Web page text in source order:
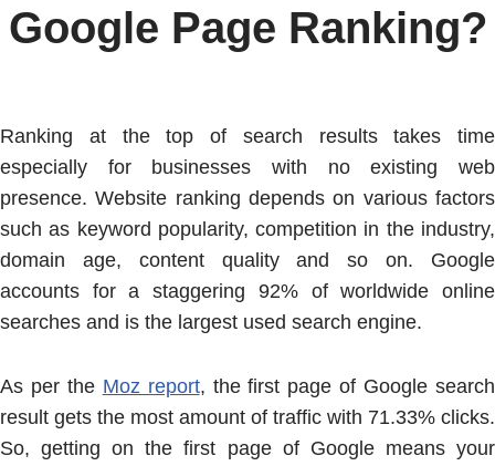
Google Page Ranking?
Ranking at the top of search results takes time
especially for businesses with no existing web
presence. Website ranking depends on various factors
such as keyword popularity, competition in the industry,
domain age, content quality and so on. Google
accounts for a staggering 92% of worldwide online
searches and is the largest used search engine.
As per the Moz report, the first page of Google search
result gets the most amount of traffic with 71.33% clicks.
So, getting on the first page of Google means your